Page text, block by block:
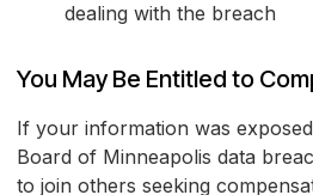
dealing with the breach
You May Be Entitled to
If your information was
Board of Minneapolis data
to join others seeking